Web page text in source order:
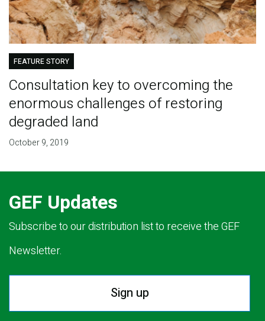
FEATURE STORY
Consultation key to overcoming the
enormous challenges of restoring
degraded land
October 9, 2019
GEF Updates
Subscribe to our distribution list to receive the GEF
Newsletter.
Sign up